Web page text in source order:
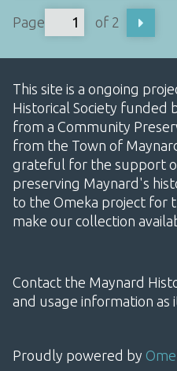
Page of 2
This site is a ongoing
Historical Society funded
from a Community
from the Town of
grateful for the support
preserving Maynard's
to the Omeka project for
make our collection
Contact the Maynard
and usage information
Proudly powered by